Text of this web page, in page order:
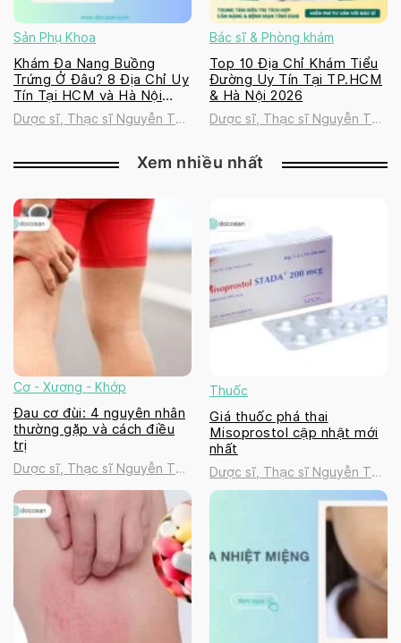
Sản Phụ Khoa
Khám Đa Nang Buồng
Trứng Ở Đâu? 8 Địa Chỉ Uy
Tín Tại HCM và Hà Nội
2026
Dược sĩ, Thạc sĩ Nguyễn Thị
Bác sĩ & Phòng khám
Top 10 Địa Chỉ Khám Tiểu
Đường Uy Tín Tại TP.HCM
& Hà Nội 2026
Dược sĩ, Thạc sĩ Nguyễn Thị
Xem nhiều nhất
Cơ - Xương - Khớp
Đau cơ đùi: 4 nguyên nhân
thường gặp và cách điều
trị
Dược sĩ, Thạc sĩ Nguyễn Thị
Thanh Tú
Thuốc
Giá thuốc phá thai
Misoprostol cập nhật mới
nhất
Dược sĩ, Thạc sĩ Nguyễn Thị
Thanh Tú